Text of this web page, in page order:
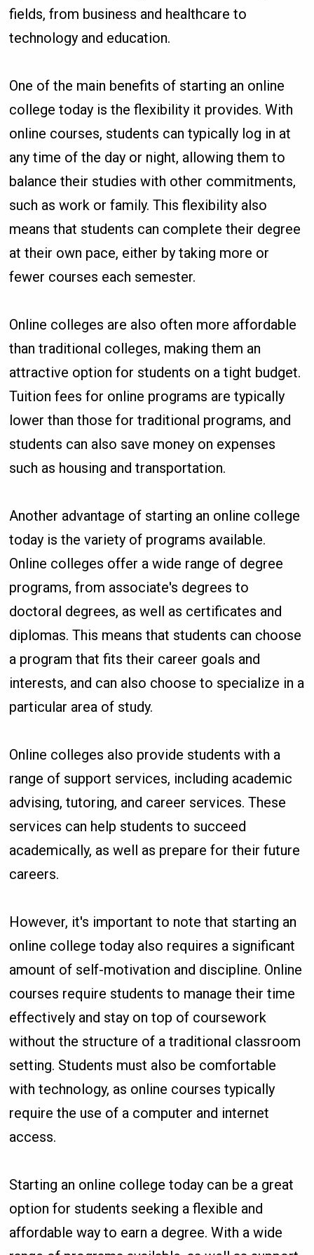
fields, from business and healthcare to
technology and education.
One of the main benefits of starting an online
college today is the flexibility it provides. With
online courses, students can typically log in at
any time of the day or night, allowing them to
balance their studies with other commitments,
such as work or family. This flexibility also
means that students can complete their degree
at their own pace, either by taking more or
fewer courses each semester.
Online colleges are also often more affordable
than traditional colleges, making them an
attractive option for students on a tight budget.
Tuition fees for online programs are typically
lower than those for traditional programs, and
students can also save money on expenses
such as housing and transportation.
Another advantage of starting an online college
today is the variety of programs available.
Online colleges offer a wide range of degree
programs, from associate's degrees to
doctoral degrees, as well as certificates and
diplomas. This means that students can choose
a program that fits their career goals and
interests, and can also choose to specialize in a
particular area of study.
Online colleges also provide students with a
range of support services, including academic
advising, tutoring, and career services. These
services can help students to succeed
academically, as well as prepare for their future
careers.
However, it's important to note that starting an
online college today also requires a significant
amount of self-motivation and discipline. Online
courses require students to manage their time
effectively and stay on top of coursework
without the structure of a traditional classroom
setting. Students must also be comfortable
with technology, as online courses typically
require the use of a computer and internet
access.
Starting an online college today can be a great
option for students seeking a flexible and
affordable way to earn a degree. With a wide